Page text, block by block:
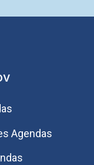
Agendas